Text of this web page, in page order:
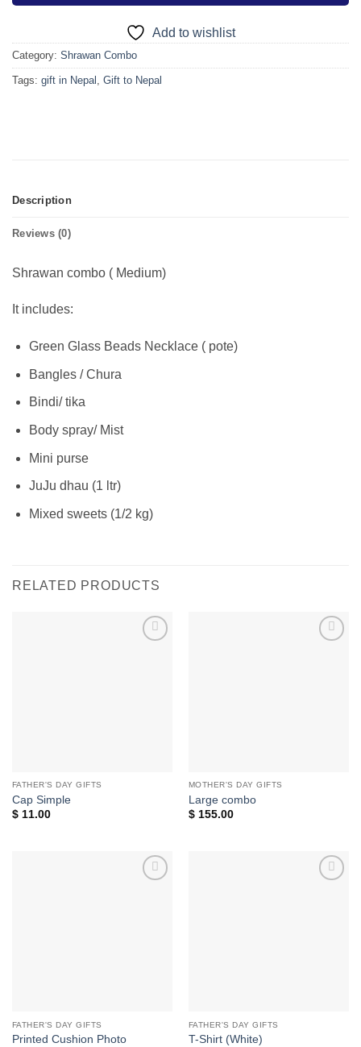
Add to wishlist
Category: Shrawan Combo
Tags: gift in Nepal Gift to Nepal
Description
Reviews (0)
Shrawan combo ( Medium)
It includes:
Green Glass Beads Necklace ( pote)
Bangles / Chura
Bindi/ tika
Body spray/ Mist
Mini purse
JuJu dhau (1 ltr)
Mixed sweets (1/2 kg)
RELATED PRODUCTS
FATHER'S DAY GIFTS
Cap Simple
$11.00
MOTHER'S DAY GIFTS
Large combo
$155.00
FATHER'S DAY GIFTS
Printed Cushion Photo
FATHER'S DAY GIFTS
T-Shirt (White)